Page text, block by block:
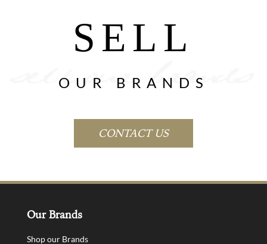
SELL
OUR BRANDS
CONTACT US
Our Brands
Shop our Brands